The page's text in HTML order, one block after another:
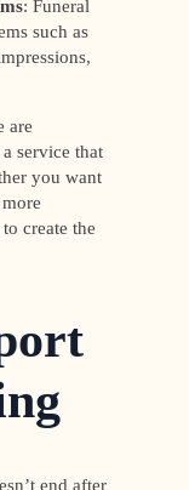
: Funeral
such as
are
service that
you want
create the
end after